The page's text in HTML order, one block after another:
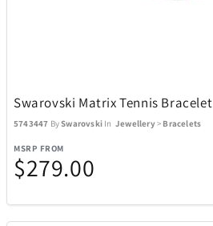
Swarovski Matrix Tennis Bracelet
5743447 BySwarovski InJewellery > Bracelets
MSRP FROM
$279.00